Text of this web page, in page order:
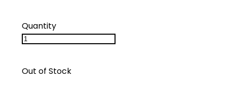
Quantity
Out of Stock